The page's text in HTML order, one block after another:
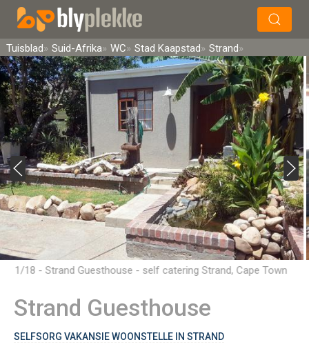
Soek
Tuisblad Suid-Afrika WC Stad Kaapstad Strand
1/18 - Strand Guesthouse - self catering Strand, Cape Town
Strand Guesthouse
SELFSORG VAKANSIE WOONSTELLE IN STRAND